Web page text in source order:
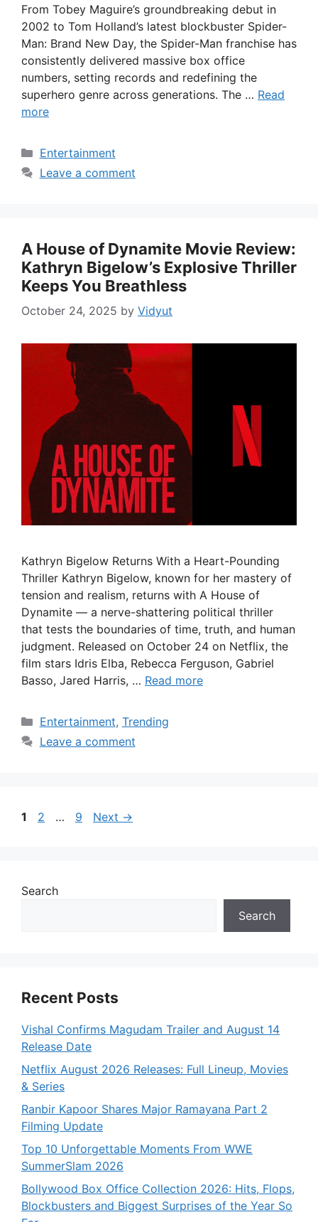
From Tobey Maguire’s groundbreaking debut in
2002 to Tom Holland’s latest blockbuster Spider-
Man: Brand New Day, the Spider-Man franchise has
consistently delivered massive box office
numbers, setting records and redefining the
superhero genre across generations. The … Read
more
Categories
Entertainment
Leave a comment
A House of Dynamite Movie Review:
Kathryn Bigelow’s Explosive Thriller
Keeps You Breathless
October 24, 2025 by Vidyut
Kathryn Bigelow Returns With a Heart-Pounding
Thriller Kathryn Bigelow, known for her mastery of
tension and realism, returns with A House of
Dynamite — a nerve-shattering political thriller
that tests the boundaries of time, truth, and human
judgment. Released on October 24 on Netflix, the
film stars Idris Elba, Rebecca Ferguson, Gabriel
Basso, Jared Harris, … Read more
Categories
Entertainment, Trending
Leave a comment
Page
1 Page
2 … Page
9 Next →
Search
Search
Recent Posts
Vishal Confirms Magudam Trailer and August 14
Release Date
Netflix August 2026 Releases: Full Lineup, Movies
& Series
Ranbir Kapoor Shares Major Ramayana Part 2
Filming Update
Top 10 Unforgettable Moments From WWE
SummerSlam 2026
Bollywood Box Office Collection 2026: Hits, Flops,
Blockbusters and Biggest Surprises of the Year So